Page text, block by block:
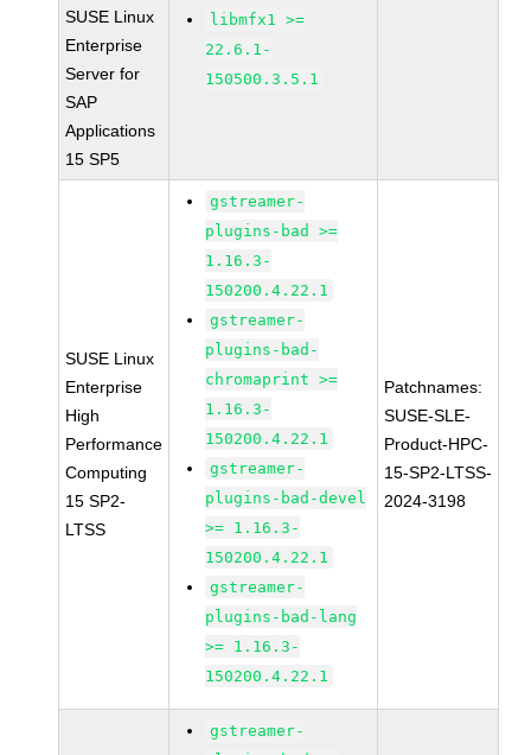
SUSE Linux
Enterprise
Server for
SAP
Applications
15 SP5
libmfx1 >=
22.6.1-
150500.3.5.1
SUSE Linux
Enterprise
High
Performance
Computing
15 SP2-
LTSS
gstreamer-
plugins-bad >=
1.16.3-
150200.4.22.1
gstreamer-
plugins-bad-
chromaprint >=
1.16.3-
150200.4.22.1
gstreamer-
plugins-bad-devel
>= 1.16.3-
150200.4.22.1
gstreamer-
plugins-bad-lang
>= 1.16.3-
150200.4.22.1
Patchnames:
SUSE-SLE-
Product-HPC-
15-SP2-LTSS-
2024-3198
gstreamer-